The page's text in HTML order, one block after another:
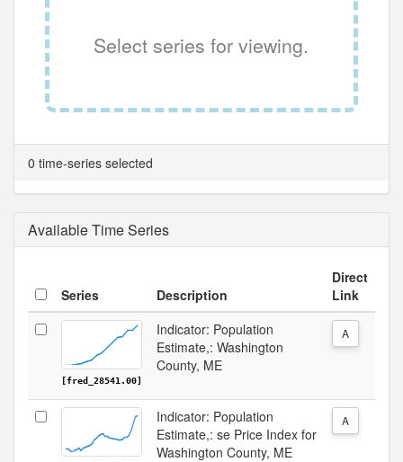
Select series for viewing.
0 time-series selected
Available Time Series
Series Description
Direct
Link
[fred_28541.00]
Indicator: Population
Estimate,: Washington
County, ME
A
Indicator: Population
Estimate,: se Price Index for
Washington County, ME
A